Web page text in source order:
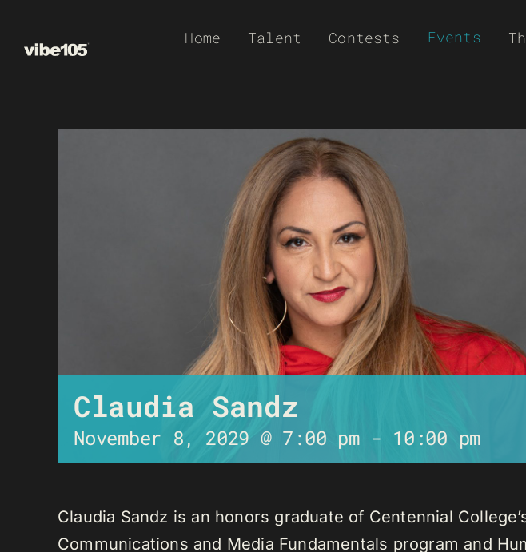
Home Talent Contests Events
Claudia Sandz
November 8, 2029 @ 7:00 pm- 10:00 pm
Claudia Sandz is an honors graduate of Centennial
Communications and Media Fundamentals program and